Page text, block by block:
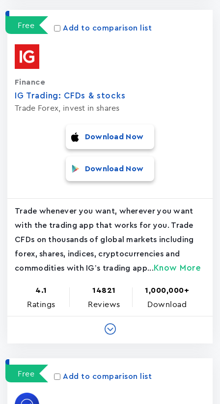
Free Add to comparison list
IG Trading: CFDs & stocks
Trade Forex, invest in shares
Finance
Download Now
Download Now
Trade whenever you want, wherever you want
with the trading app that works for you. Trade
CFDs on thousands of global markets including
forex, shares, indices, cryptocurrencies and
commodities with IG’s trading app... Know More
4.1
Ratings
14821
Reviews
1,000,000+
Download
Free Add to comparison list